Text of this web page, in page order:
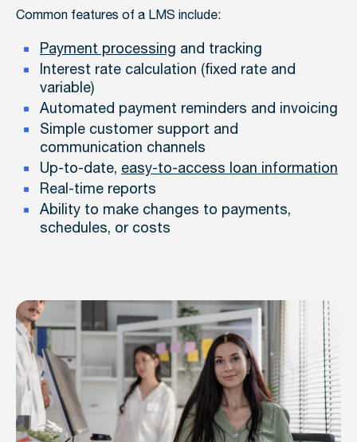
Common features of a LMS include:
Payment processing and tracking
Interest rate calculation (fixed rate and
variable)
Automated payment reminders and invoicing
Simple customer support and
communication channels
Up-to-date, easy-to-access loan information
Real-time reports
Ability to make changes to payments,
schedules, or costs